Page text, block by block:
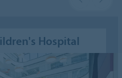
Hospital